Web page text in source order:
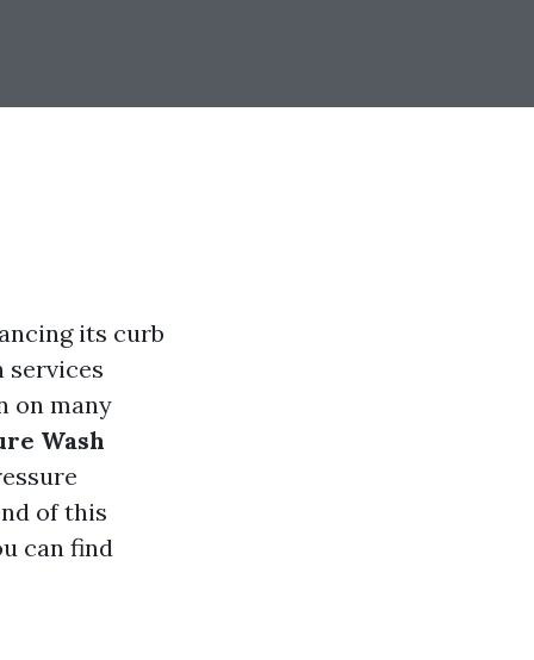
its curb
services
on many
Wash
of this
can find